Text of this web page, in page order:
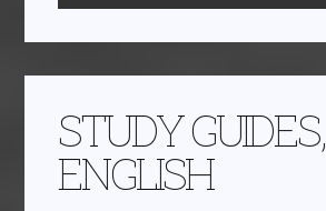
STUDY GUIDES,
ENGLISH